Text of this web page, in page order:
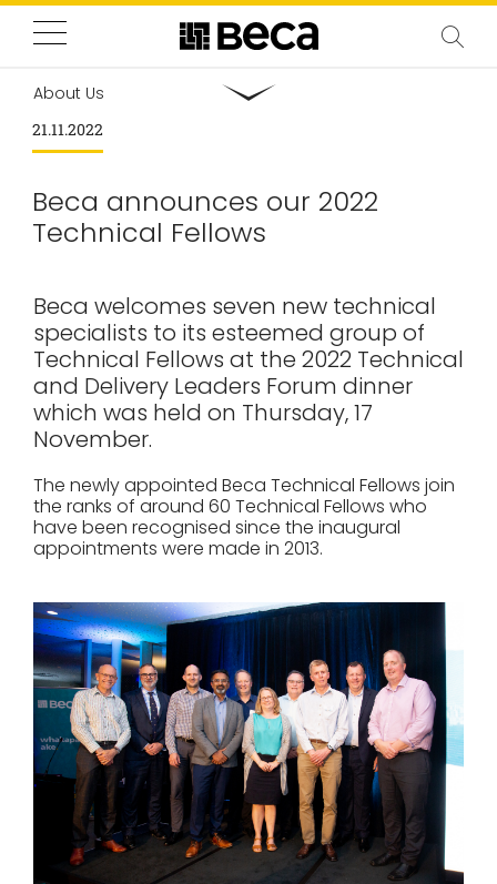
About Us
21.11.2022
Beca announces our 2022
Technical Fellows
Beca welcomes seven new technical
specialists to its esteemed group of
Technical Fellows at the 2022 Technical
and Delivery Leaders Forum dinner
which was held on Thursday, 17
November.
The newly appointed Beca Technical Fellows join
the ranks of around 60 Technical Fellows who
have been recognised since the inaugural
appointments were made in 2013.